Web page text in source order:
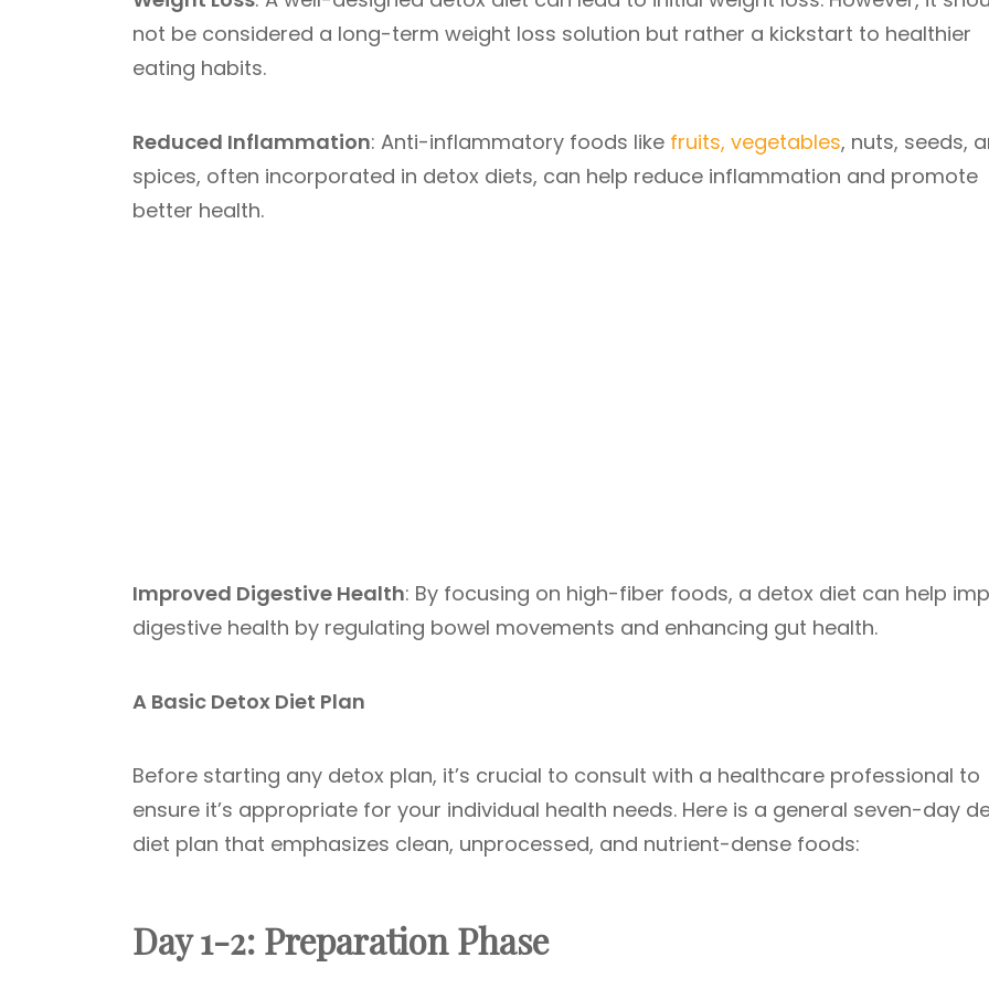
not be considered a long-term weight loss solution but rather a kickstart to healthier
eating habits.
Reduced Inflammation: Anti-inflammatory foods like fruits, vegetables, nuts, seeds,
spices, often incorporated in detox diets, can help reduce inflammation and promote
better health.
Improved Digestive Health: By focusing on high-fiber foods, a detox diet can help
digestive health by regulating bowel movements and enhancing gut health.
A Basic Detox Diet Plan
Before starting any detox plan, it’s crucial to consult with a healthcare professional to
ensure it’s appropriate for your individual health needs. Here is a general seven-day
diet plan that emphasizes clean, unprocessed, and nutrient-dense foods:
Day 1-2: Preparation Phase